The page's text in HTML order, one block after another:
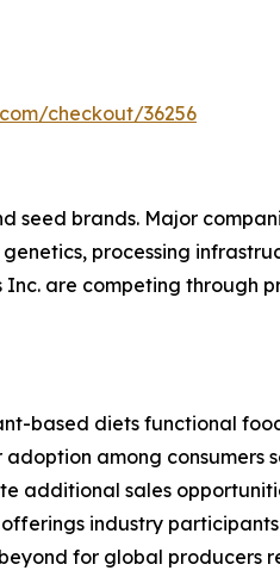
checkout/36256
seed brands. Major
processing
Inc. are competing
based diets functional
among consumers
additional sales
industry
for global producers